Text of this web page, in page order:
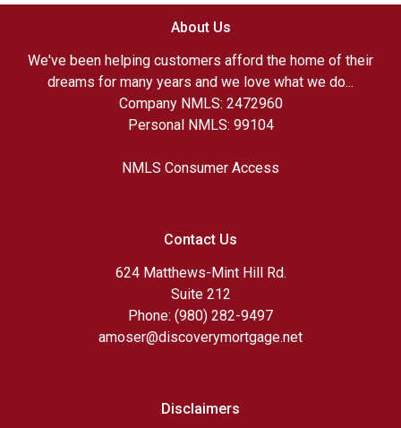
About Us
We've been helping customers afford the home of their
dreams for many years and we love what we do...
Company NMLS: 2472960
Personal NMLS: 99104
NMLS Consumer Access
Contact Us
624 Matthews-Mint Hill Rd.
Suite 212
Phone: (980) 282-9497
amoser@discoverymortgage.net
Disclaimers